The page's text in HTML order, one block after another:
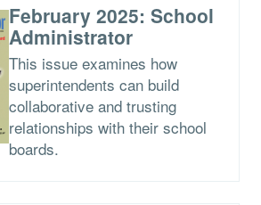
February 2025: School
Administrator
This issue examines how
superintendents can build
collaborative and trusting
relationships with their school
boards.